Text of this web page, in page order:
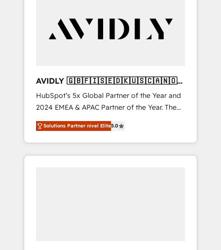
customers).
AVIDLY 🇬🇧🇫🇮🇸🇪🇩🇰🇺🇸🇨🇦🇳🇴
🇩🇪🇦🇺🇳🇿
HubSpot’s 5x Global Partner of the Year and
2024 EMEA & APAC Partner of the Year. The
world’s most experienced and fully
accredited HubSpot Solutions Partner. 🚀
With 2,750+ HubSpot projects delivered and
370+ specialists across EMEA, APAC and NAM,
Solutions Partner nivel Elite5.0